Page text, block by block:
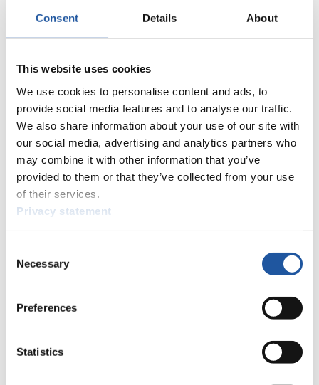
Consent Details About
This website uses cookies
We use cookies to personalise content and ads, to
provide social media features and to analyse our traffic.
We also share information about your use of our site with
our social media, advertising and analytics partners who
may combine it with other information that you’ve
provided to them or that they’ve collected from your use
of their services.
Privacy statement
Selection
Necessary
Preferences
Statistics
News
AllGeneral Luge Artificial Track
Luge Artificial Track
Results